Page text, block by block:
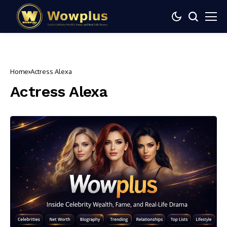
Home Actress Alexa
Actress Alexa